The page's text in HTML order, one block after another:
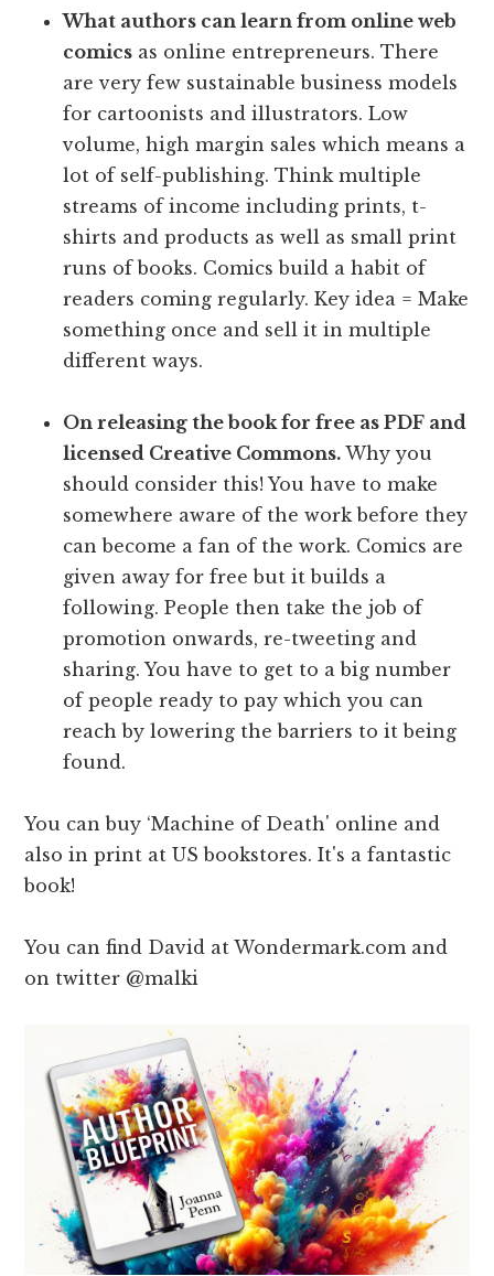
What authors can learn from online web
comics as online entrepreneurs. There
are very few sustainable business models
for cartoonists and illustrators. Low
volume, high margin sales which means a
lot of self-publishing. Think multiple
streams of income including prints, t-
shirts and products as well as small print
runs of books. Comics build a habit of
readers coming regularly. Key idea = Make
something once and sell it in multiple
different ways.
On releasing the book for free as PDF and
licensed Creative Commons.Why you
should consider this! You have to make
somewhere aware of the work before they
can become a fan of the work. Comics are
given away for free but it builds a
following. People then take the job of
promotion onwards, re-tweeting and
sharing. You have to get to a big number
of people ready to pay which you can
reach by lowering the barriers to it being
found.
You can buy ‘Machine of Death' online and
also in print at US bookstores. It's a fantastic
book!
You can find David at Wondermark.com and
on twitter @malki